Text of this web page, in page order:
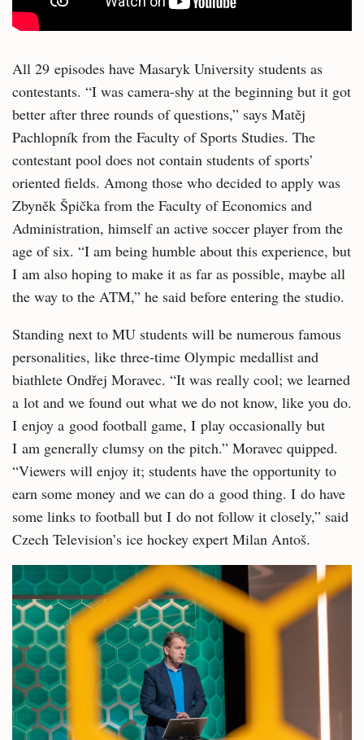
All 29 episodes have Masaryk University students as
contestants. “I was camera-shy at the beginning but it got
better after three rounds of questions,” says Matěj
Pachlopník from the Faculty of Sports Studies. The
contestant pool does not contain students of sports’
oriented fields. Among those who decided to apply was
Zbyněk Špička from the Faculty of Economics and
Administration, himself an active soccer player from the
age of six. “I am being humble about this experience, but
I am also hoping to make it as far as possible, maybe all
the way to the ATM,” he said before entering the studio.
Standing next to MU students will be numerous famous
personalities, like three-time Olympic medallist and
biathlete Ondřej Moravec. “It was really cool; we learned
a lot and we found out what we do not know, like you do.
I enjoy a good football game, I play occasionally but
I am generally clumsy on the pitch.” Moravec quipped.
“Viewers will enjoy it; students have the opportunity to
earn some money and we can do a good thing. I do have
some links to football but I do not follow it closely,” said
Czech Television’s ice hockey expert Milan Antoš.